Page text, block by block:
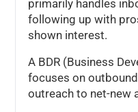
primarily handles
following up with
shown interest.
A BDR (Business
focuses on
outreach to net-new